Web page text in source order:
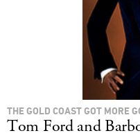
THE GOLD COAST GOT MORE
Tom Ford and